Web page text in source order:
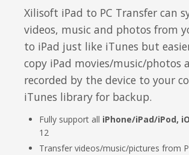
Audio Editing
Disc Creating and Burning
All Products
日本語
Italiano
Français
Español
Português
Xilisoft iPad to PC Transfer can
videos, music and photos from
to iPad just like iTunes but
copy iPad movies/music/photos
recorded by the device to your
iTunes library for backup.
Fully support all iPhone/iPad/iPod,
12
Transfer videos/music/pictures from